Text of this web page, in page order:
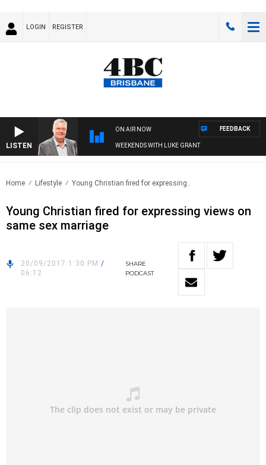
LOGIN REGISTER
LISTEN
ON AIR NOW
WEEKENDS WITH LUKE GRANT
FEEDBACK
Home Lifestyle Young Christian fired for expressing..
Young Christian fired for expressing views on
same sex marriage
20/09/2017 1:30 PM /
06:12
SHARE
PODCAST